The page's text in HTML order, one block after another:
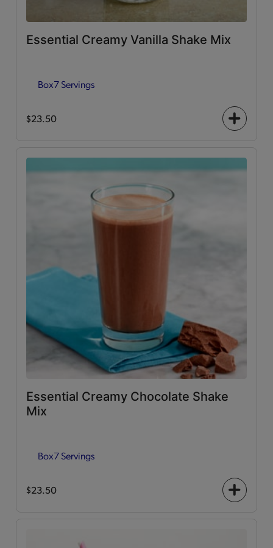
Essential Creamy Vanilla Shake Mix
Box7 Servings
$23.50
+
Essential Creamy Chocolate Shake
Mix
Box7 Servings
$23.50
+